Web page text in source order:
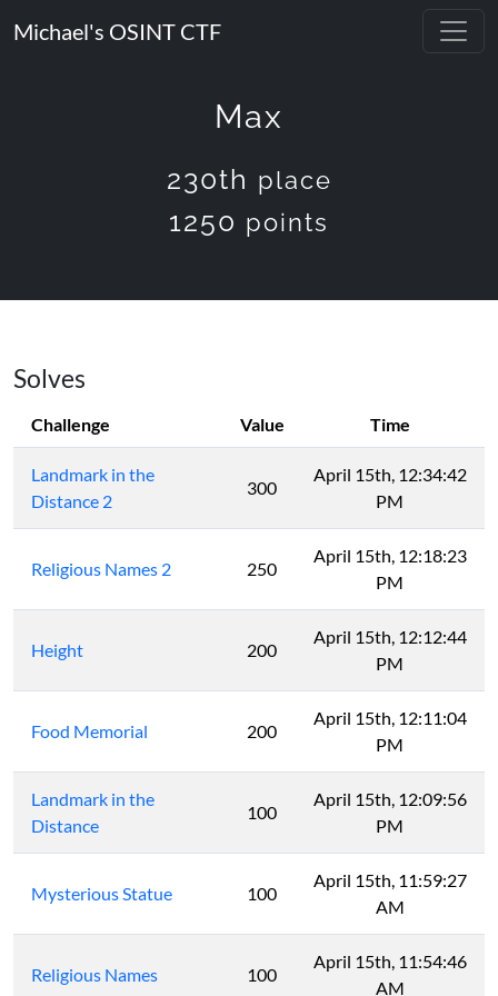
Michael's OSINT CTF
Max
230th place
1250 points
Solves
Challenge Value Time
Landmark in the
Distance 2
300
April 15th, 12:34:42
PM
Religious Names 2 250
April 15th, 12:18:23
PM
Height 200
April 15th, 12:12:44
PM
Food Memorial 200
April 15th, 12:11:04
PM
Landmark in the
Distance
100
April 15th, 12:09:56
PM
Mysterious Statue 100
April 15th, 11:59:27
AM
Religious Names 100
April 15th, 11:54:46
AM